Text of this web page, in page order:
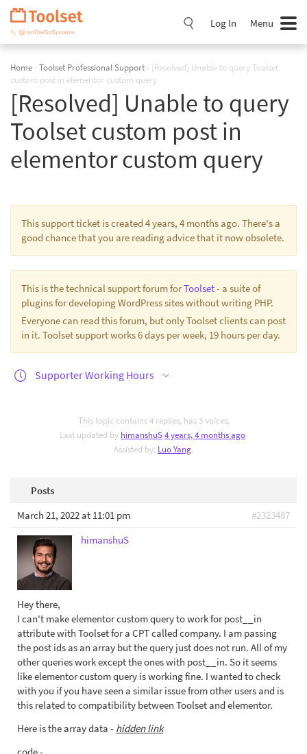
Skip
Navigation
Log In Menu
Home › Toolset Professional Support › [Resolved] Unable to query Toolset
custom post in elementor custom query
[Resolved] Unable to query
Toolset custom post in
elementor custom query
This support ticket is created 4 years, 4 months ago. There's a
good chance that you are reading advice that it now obsolete.
This is the technical support forum forToolset- a suite of
plugins for developing WordPress sites without writing PHP.
Everyone can read this forum, but only Toolset clients can post
in it. Toolset support works 6 days per week, 19 hours per day.
Supporter Working Hours
This topic contains 4 replies, has 3 voices.
Last updated by himanshuS4 years, 4 months ago.
Assisted by: Luo Yang.
Posts
March 21, 2022 at 11:01 pm
#2323487
himanshuS
Hey there,
I can't make elementor custom query to work for post__in
attribute with Toolset for a CPT called company. I am passing
the post ids as an array but the query just does not run. All of my
other queries work except the ones with post__in. So it seems
like elementor custom query is working fine. I wanted to check
with you if you have seen a similar issue from other users and is
this related to compatibility between Toolset and elementor.
Here is the array data - hidden link